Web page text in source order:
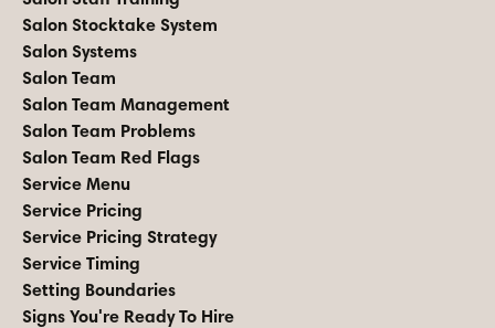
Salon Stocktake System
Salon Systems
Salon Team
Salon Team Management
Salon Team Problems
Salon Team Red Flags
Service Menu
Service Pricing
Service Pricing Strategy
Service Timing
Setting Boundaries
Signs You're Ready To Hire